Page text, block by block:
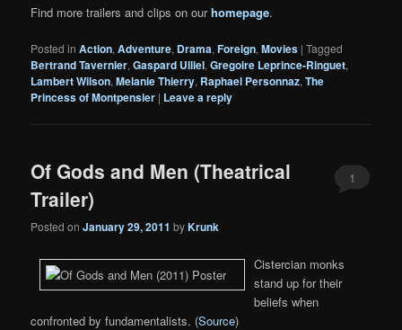
Find more trailers and clips on ourhomepage.
Posted in Action,Adventure, Drama,Foreign,Movies |Tagged
Bertrand Tavernier,Gaspard Ulliel,Gregoire Leprince-Ringuet,
Lambert Wilson,Melanie Thierry, Raphael Personnaz,The
Princess of Montpensier | Leave a reply
Of Gods and Men (Theatrical
Trailer)
Posted onJanuary 29, 2011 byKrunk
1
Cistercian monks
stand up for their
beliefs when
confronted by fundamentalists. (Source)